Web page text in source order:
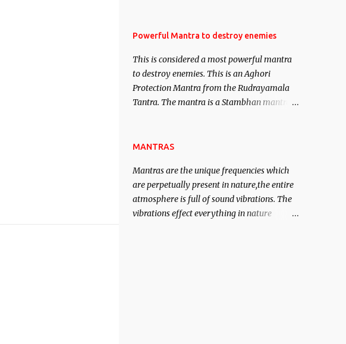
of mystery surrounding anything involving
remain unbiased in this regard.
Saints and Masters the Navnath’s of the
acquisition of material pursuits as well as
the essential requirements to lead a
contented life.
Powerful Mantra to destroy enemies
This is considered a most powerful mantra
to destroy enemies. This is an Aghori
Protection Mantra from the Rudrayamala
Tantra. The mantra is a Stambhan mantra
of the enemy, who is harming you. This it
his intellect.
MANTRAS
Mantras are the unique frequencies which
are perpetually present in nature,the entire
atmosphere is full of sound vibrations. The
vibrations effect everything in nature